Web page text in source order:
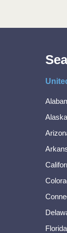
Alaska
Florida